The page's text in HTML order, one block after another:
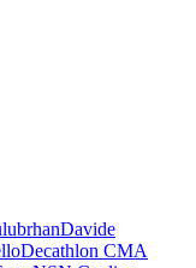
Davide
Decathlon CMA